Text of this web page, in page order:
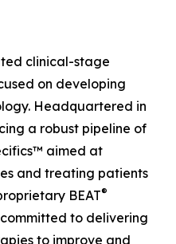
clinical-stage
on developing
Headquartered in
a robust pipeline of
aimed at
and treating patients
BEAT®
to delivering
to improve and